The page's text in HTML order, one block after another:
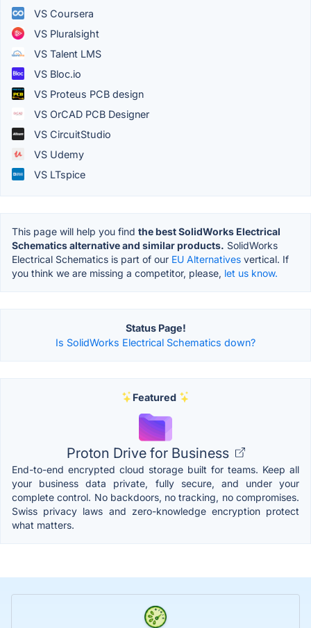
VS Coursera
VS Pluralsight
VS Talent LMS
VS Bloc.io
VS Proteus PCB design
VS OrCAD PCB Designer
VS CircuitStudio
VS Udemy
VS LTspice
This page will help you find the best SolidWorks Electrical
Schematics alternative and similar products. SolidWorks
Electrical Schematics is part of our EU Alternatives vertical. If
you think we are missing a competitor, please, let us know.
Status Page!
Is SolidWorks Electrical Schematics down?
Featured
Proton Drive for Business
End-to-end encrypted cloud storage built for teams. Keep all
your business data private, fully secure, and under your
complete control. No backdoors, no tracking, no compromises.
Swiss privacy laws and zero-knowledge encryption protect
what matters.